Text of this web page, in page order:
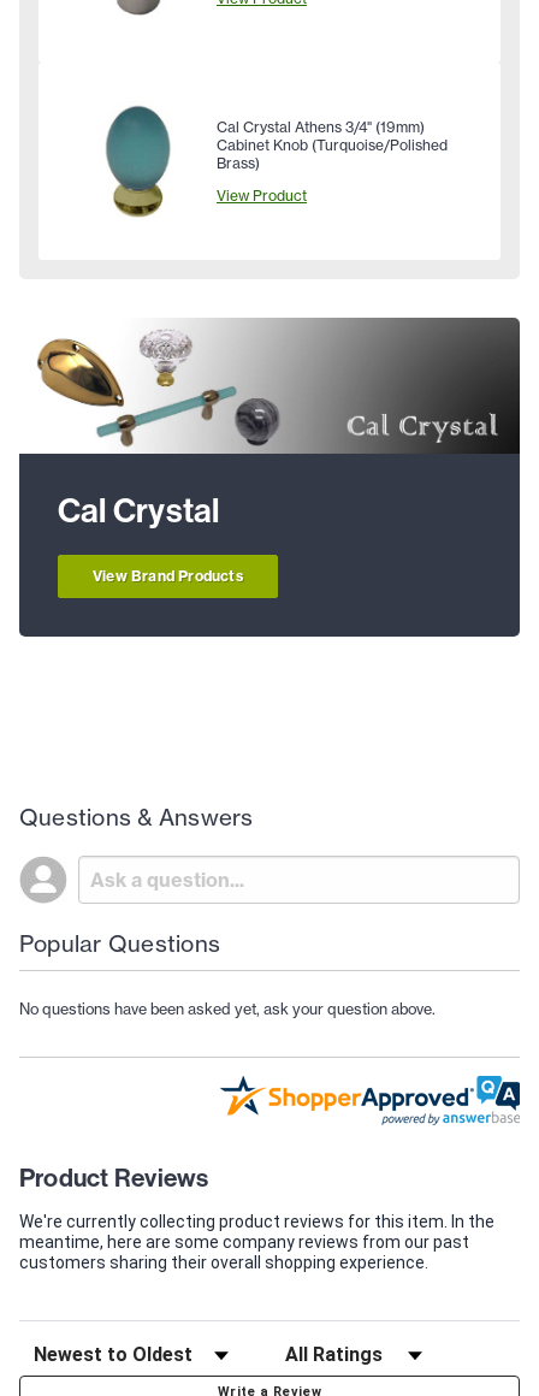
Cal Crystal Athens 3/4" (19mm)
Cabinet Knob (Turquoise/Polished
Brass)
View Product
Cal Crystal
View Brand Products
Questions & Answers
Popular Questions
No questions have been asked yet, ask your question above.
Product Reviews
We're currently collecting product reviews for this item. In the
meantime, here are some company reviews from our past
customers sharing their overall shopping experience.
Write a Review